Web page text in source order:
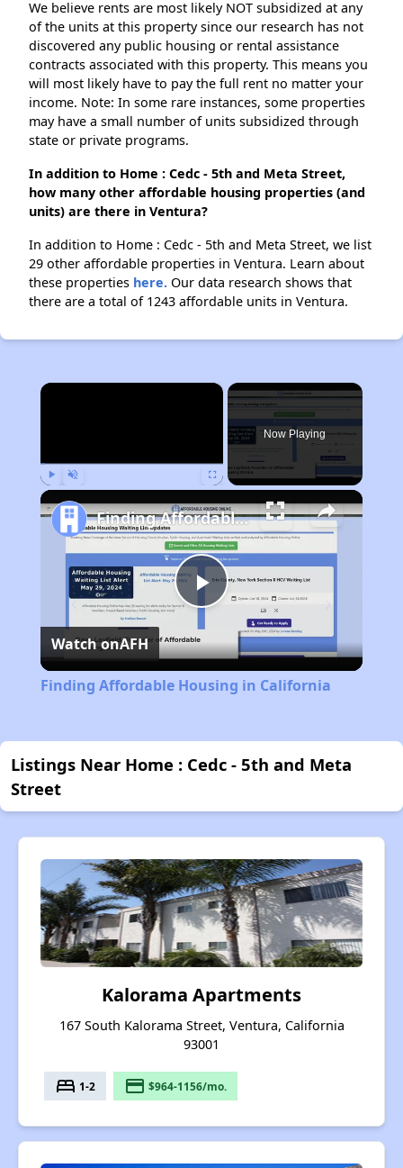
We believe rents are most likely NOT subsidized at any
of the units at this property since our research has not
discovered any public housing or rental assistance
contracts associated with this property. This means you
will most likely have to pay the full rent no matter your
income. Note: In some rare instances, some properties
may have a small number of units subsidized through
state or private programs.
In addition to Home : Cedc - 5th and Meta Street,
how many other affordable housing properties (and
units) are there in Ventura?
In addition to Home : Cedc - 5th and Meta Street, we list
29 other affordable properties in Ventura. Learn about
these properties here. Our data research shows that
there are a total of 1243 affordable units in Ventura.
×
Now Playing
Play
Video
Finding Affordable Housing in California
Watch onAFH
Finding Affordable Housing in California
Listings Near Home : Cedc - 5th and Meta
Street
Kalorama Apartments
167 South Kalorama Street, Ventura, California
93001
bed 1-2 payment $964-1156/mo.